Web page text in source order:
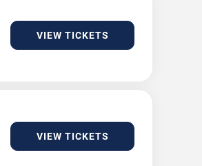
VIEW TICKETS
VIEW TICKETS